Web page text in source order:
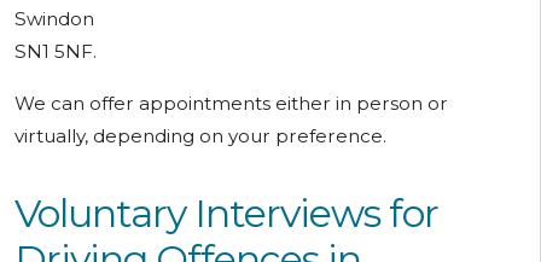
Swindon
SN1 5NF.
We can offer appointments either in person or
virtually, depending on your preference.
Voluntary Interviews for